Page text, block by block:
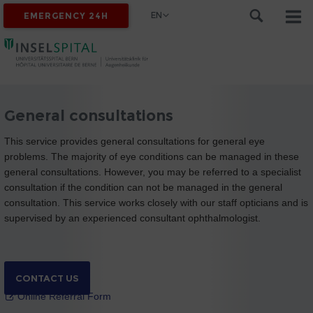
EMERGENCY 24H EN
General consultations
This service provides general consultations for general eye
problems. The majority of eye conditions can be managed in these
general consultations. However, you may be referred to a specialist
consultation if the condition can not be managed in the general
consultation. This service works closely with our staff opticians and is
supervised by an experienced consultant ophthalmologist.
CONTACT US
Online Referral Form